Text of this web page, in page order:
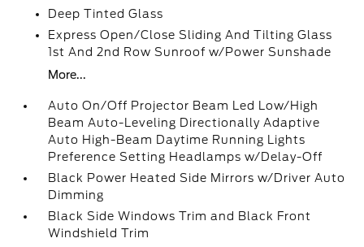
Deep Tinted Glass
Express Open/Close Sliding And Tilting Glass
1st And 2nd Row Sunroof w/Power Sunshade
More...
Auto On/Off Projector Beam Led Low/High
Beam Auto-Leveling Directionally Adaptive
Auto High-Beam Daytime Running Lights
Preference Setting Headlamps w/Delay-Off
Black Power Heated Side Mirrors w/Driver Auto
Dimming
Black Side Windows Trim and Black Front
Windshield Trim